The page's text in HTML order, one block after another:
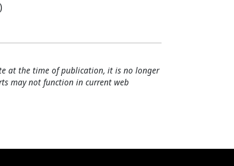
at the time of publication, it is no longer
may not function in current web